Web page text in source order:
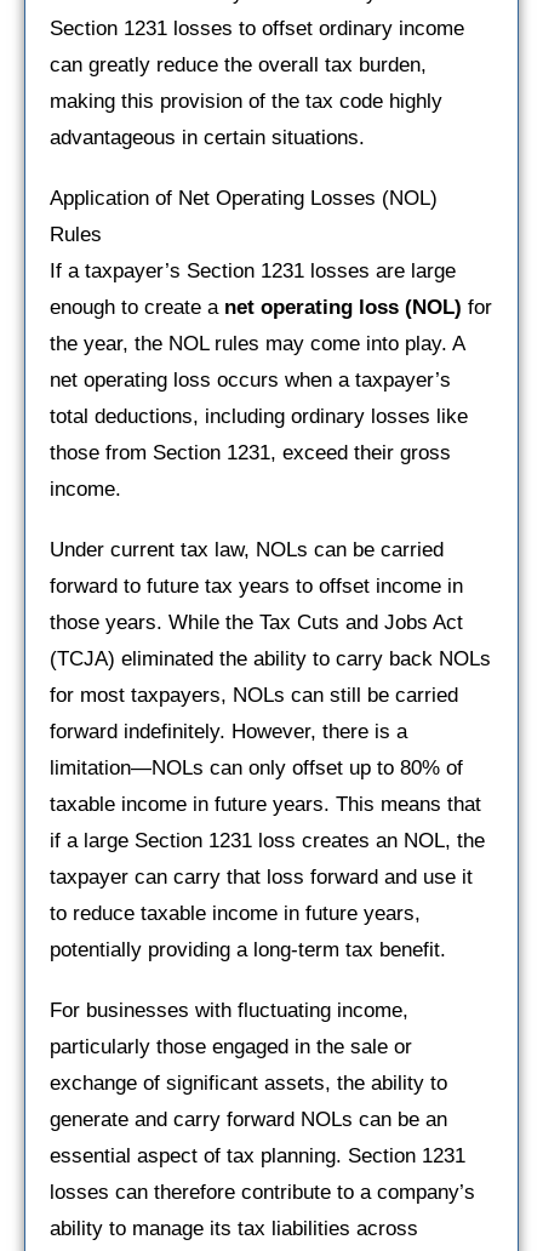
Section 1231 losses to offset ordinary income
can greatly reduce the overall tax burden,
making this provision of the tax code highly
advantageous in certain situations.
Application of Net Operating Losses (NOL)
Rules
If a taxpayer’s Section 1231 losses are large
enough to create a net operating loss (NOL) for
the year, the NOL rules may come into play. A
net operating loss occurs when a taxpayer’s
total deductions, including ordinary losses like
those from Section 1231, exceed their gross
income.
Under current tax law, NOLs can be carried
forward to future tax years to offset income in
those years. While the Tax Cuts and Jobs Act
(TCJA) eliminated the ability to carry back NOLs
for most taxpayers, NOLs can still be carried
forward indefinitely. However, there is a
limitation—NOLs can only offset up to 80% of
taxable income in future years. This means that
if a large Section 1231 loss creates an NOL, the
taxpayer can carry that loss forward and use it
to reduce taxable income in future years,
potentially providing a long-term tax benefit.
For businesses with fluctuating income,
particularly those engaged in the sale or
exchange of significant assets, the ability to
generate and carry forward NOLs can be an
essential aspect of tax planning. Section 1231
losses can therefore contribute to a company’s
ability to manage its tax liabilities across